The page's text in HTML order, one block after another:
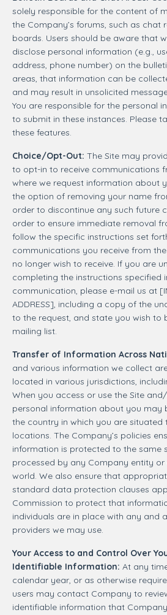
solely responsible for the content of
the Company’s forums, such as chat
boards. Users should be aware that
disclose personal information (e.g.,
address, phone number) on the
areas, that information can be
and may result in unsolicited
You are responsible for the personal
to submit in these instances. Please
these features.
Choice/Opt-Out: The Site may
to opt-in to receive communications
where we request information about
the option of removing your name
order to discontinue any such future
order to ensure immediate removal
follow the specific instructions set
communications you receive from
no longer wish to receive. If you are
completing the instructions specified
communication, please e-mail us at
ADDRESS], including a copy of the
to the request, and state you wish to
mailing list.
Transfer of Information Across
and various information we collect
located in various jurisdictions,
When you access or use the Site
personal information about you may
the country in which you are situated
locations. The Company’s policies
information is protected to the same
processed by any Company entity
world. We also ensure that
standard data protection clauses
Commission to protect that
individuals are in place with any and
providers we may use.
Your Access to and Control Over
Identifiable Information: At any
calendar year, or as otherwise
users may contact Company to
identifiable information that